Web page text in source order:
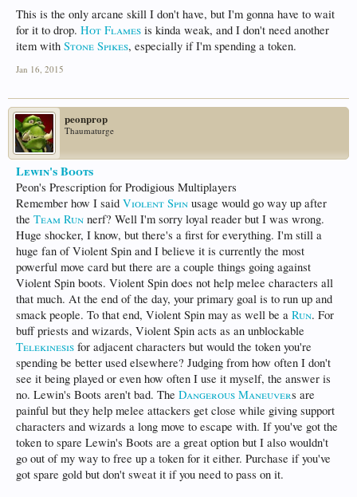
This is the only arcane skill I don't have, but I'm gonna have to wait
for it to drop. Hot Flames is kinda weak, and I don't need another
item with Stone Spikes, especially if I'm spending a token.
Jan 16, 2015
peonprop
Thaumaturge
Lewin's Boots
Peon's Prescription for Prodigious Multiplayers
Remember how I said Violent Spin usage would go way up after
the Team Run nerf? Well I'm sorry loyal reader but I was wrong.
Huge shocker, I know, but there's a first for everything. I'm still a
huge fan of Violent Spin and I believe it is currently the most
powerful move card but there are a couple things going against
Violent Spin boots. Violent Spin does not help melee characters all
that much. At the end of the day, your primary goal is to run up and
smack people. To that end, Violent Spin may as well be a Run. For
buff priests and wizards, Violent Spin acts as an unblockable
Telekinesis for adjacent characters but would the token you're
spending be better used elsewhere? Judging from how often I don't
see it being played or even how often I use it myself, the answer is
no. Lewin's Boots aren't bad. The Dangerous Maneuvers are
painful but they help melee attackers get close while giving support
characters and wizards a long move to escape with. If you've got the
token to spare Lewin's Boots are a great option but I also wouldn't
go out of my way to free up a token for it either. Purchase if you've
got spare gold but don't sweat it if you need to pass on it.